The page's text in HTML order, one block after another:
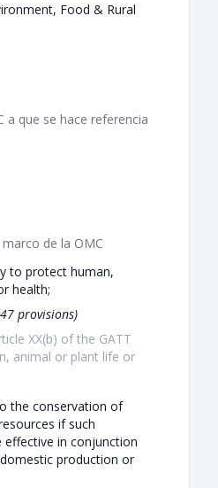
Food & Rural
a que se hace referencia
de la OMC
to protect human,
health;
provisions)
XX(b) of the GATT
animal or plant life or
the conservation of
if such
effective in conjunction
production or